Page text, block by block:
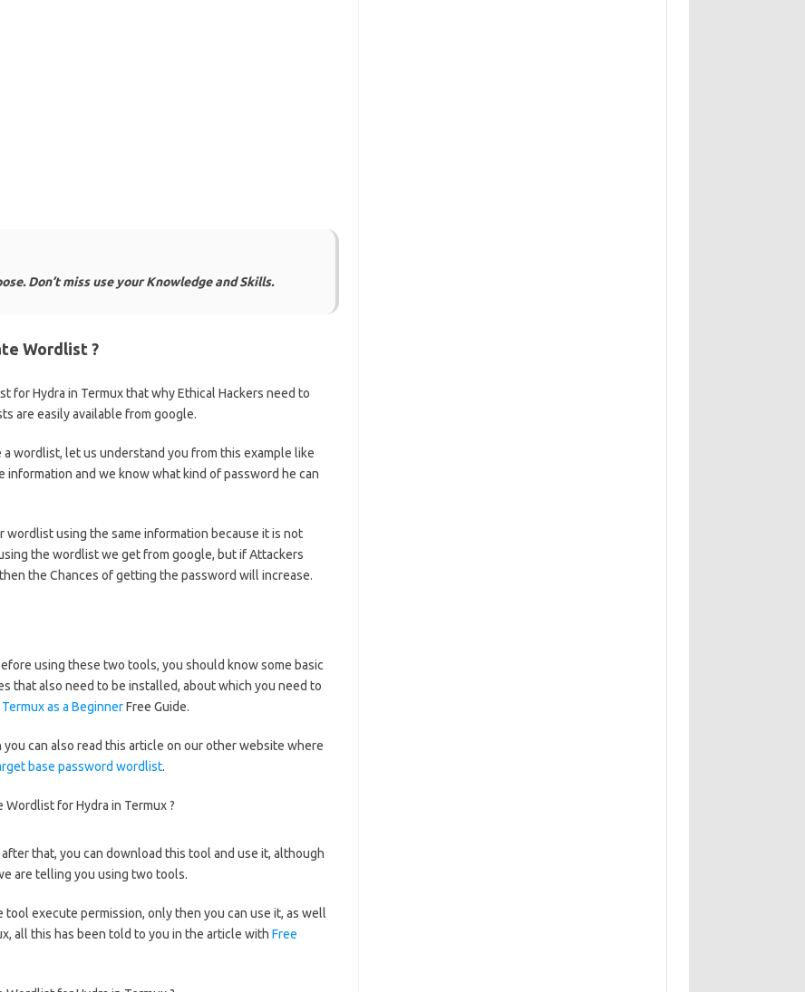
Don’t miss use your Knowledge and Skills.
Wordlist ?
for Hydra in Termux that why Ethical Hackers need to
are easily available from google.
wordlist, let us understand you from this example like
information and we know what kind of password he can
wordlist using the same information because it is not
the wordlist we get from google, but if Attackers
the Chances of getting the password will increase.
using these two tools, you should know some basic
that also need to be installed, about which you need to
as a BeginnerFree Guide.
can also read this article on our other website where
base password wordlist.
that, you can download this tool and use it, although
are telling you using two tools.
execute permission, only then you can use it, as well
all this has been told to you in the article with Free